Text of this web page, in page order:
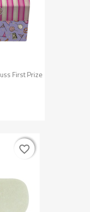
First Prize
favorite_border
favorite_border